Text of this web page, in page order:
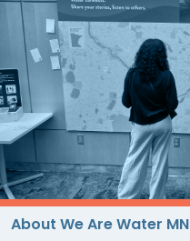
DO
CALENDAR
WAYS
TO
GIVE
BLOG
About We Are Water MN